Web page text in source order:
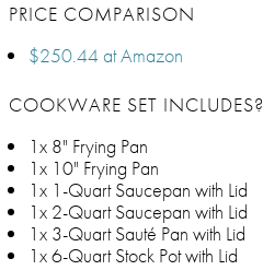
PRICE COMPARISON
$250.44 at Amazon
COOKWARE SET INCLUDES?
1x 8" Frying Pan
1x 10" Frying Pan
1x 1-Quart Saucepan with Lid
1x 2-Quart Saucepan with Lid
1x 3-Quart Sauté Pan with Lid
1x 6-Quart Stock Pot with Lid